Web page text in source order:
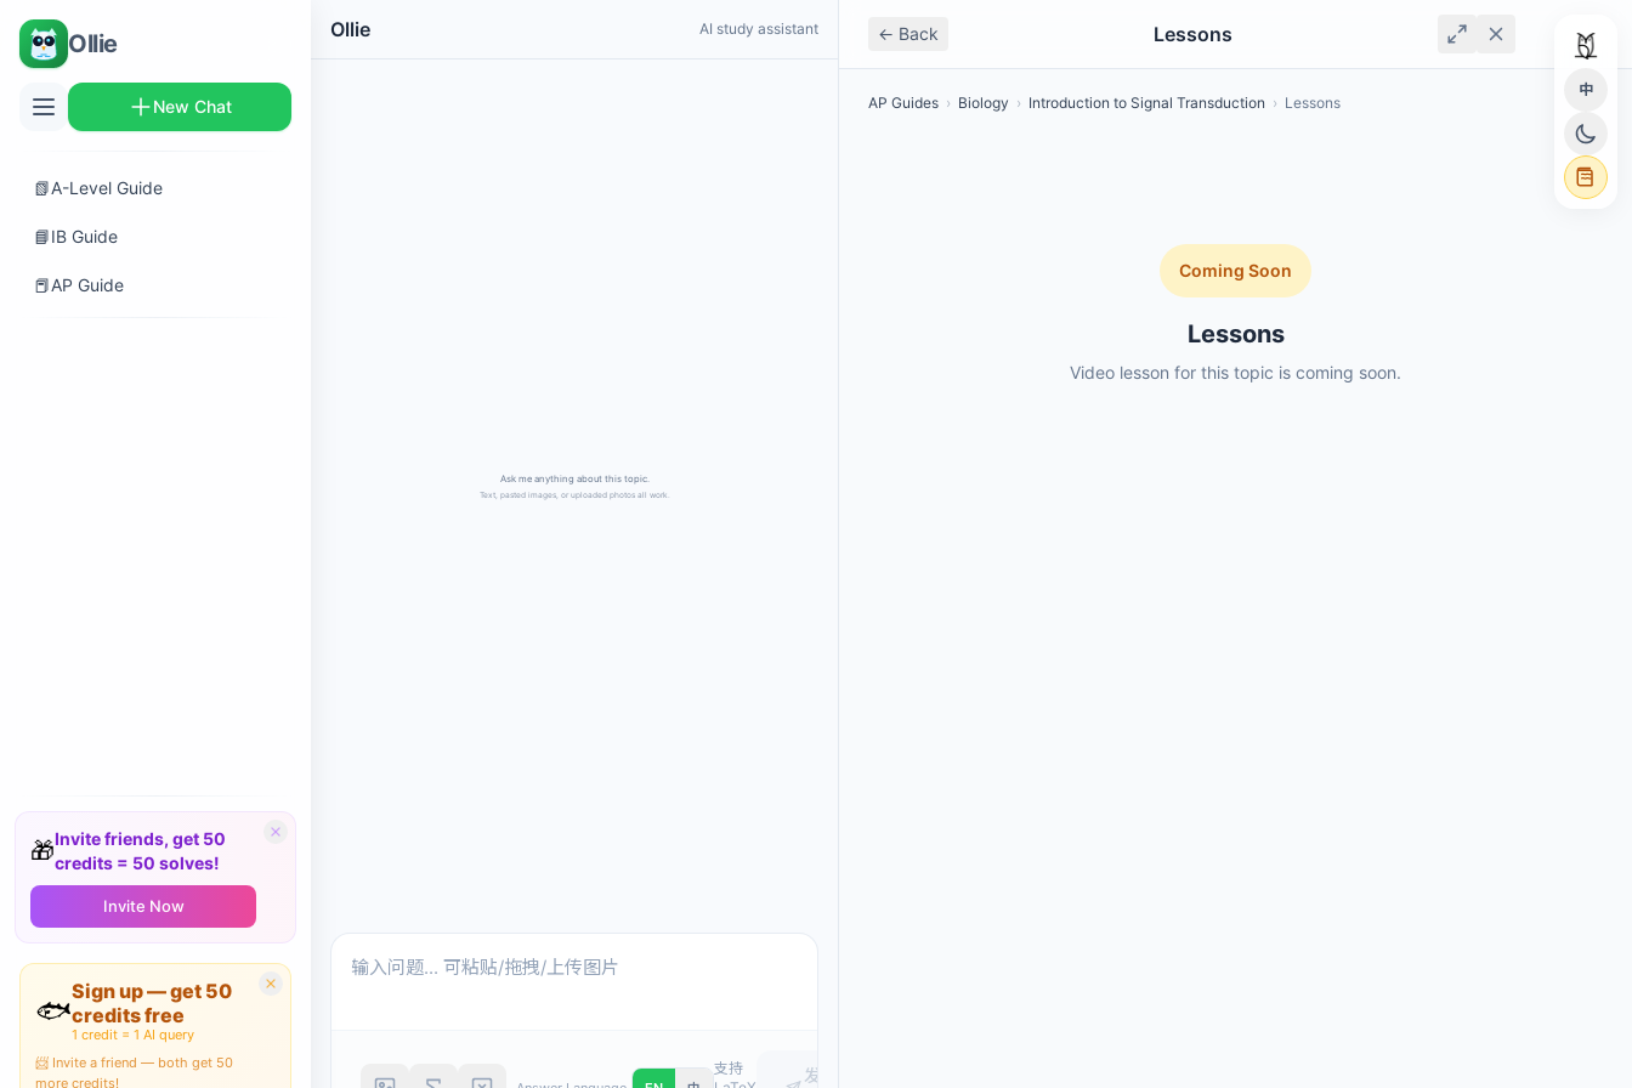
Ollie
New Chat
📗A-Level Guide
📘IB Guide
📕AP Guide
🎁Invite friends, get 50
credits = 50 solves!
Invite Now
🐟
Sign up — get 50
credits free
1 credit = 1 AI query
📨 Invite a friend — both get 50
more credits!
中
Ollie AI study assistant
支持
发
← Back Lessons
AP Guides › Biology › Introduction to Signal Transduction › Lessons
Coming Soon
Lessons
Video lesson for this topic is coming soon.